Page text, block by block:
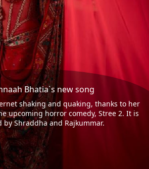
Bhatia`s new song
shaking and quaking, thanks to her
upcoming horror comedy, Stree 2. It is
by Shraddha and Rajkummar.